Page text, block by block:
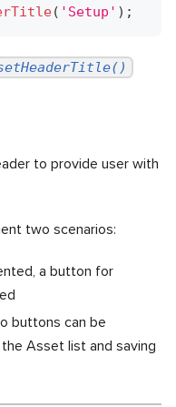
( 'Setup' ) ;
to provide user with
two scenarios:
a button for
buttons can be
Asset list and saving